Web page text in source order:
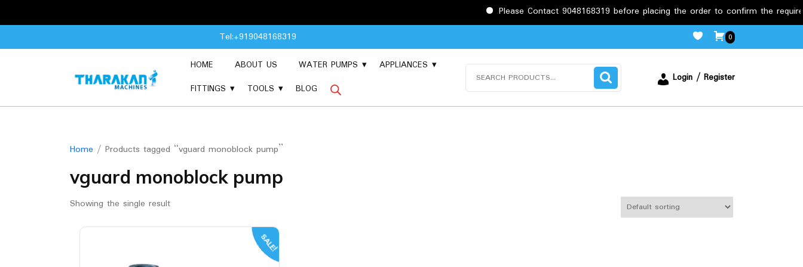
Please Contact 9048168319 before placing the order to confirm the
to
Tel:+919048168319 0
HOME ABOUT US WATER PUMPS
APPLIANCES
FITTINGS
TOOLS BLOG
Login / Register
Home / Products tagged “vguard monoblock pump”
vguard monoblock pump
Showing the single result
SALE!